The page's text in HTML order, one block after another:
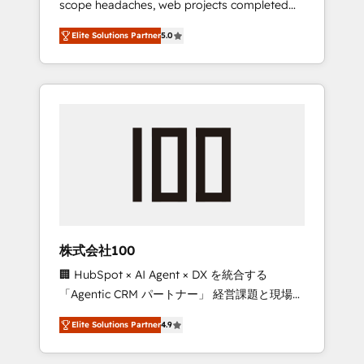
configurations. We are SOC 2 Type II and ISO
27001 certified, reinforcing our commitment
to data security and compliance. At
OneMetric, we help revenue teams focus on
the OneMetric that matters most: revenue.
scope headaches, web projects completed
on time. Our in-house team of certified CRM
architects, experts, developers, designers,
and marketers handles all aspects of your
HubSpot. ✨ 400+ global clients ✨ 100+
full Hub implementations, and 5,000+ pages
growth & +751% new visitors for a full-funnel
leaders: 🏆 HubSpot Platform Migration
Impact Award 🏆 Clutch HubSpot Global
Leader 🏆 Finalist: HubSpot Inbound
Campaign of the Year 🏆 Gold AVA Digital
Award for Best Website 🌟 Accreditations:
CRM Implementation, HubSpot Content
Elite Solutions Partner5.0
株式会社100
🏢 HubSpot × AI Agent × DX を統合する
「Agentic CRM パートナー」 経営課題と現場業
務をつなぐAIネイティブ・エージェンシーとし
て、HubSpot Eliteの実装力で顧客フロント業務
を再設計します。 💡 100inc は何をする会社
Elite Solutions Partner4.9